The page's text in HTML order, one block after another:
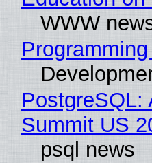
WWW
PostgreSQL:
Summit US
psql news